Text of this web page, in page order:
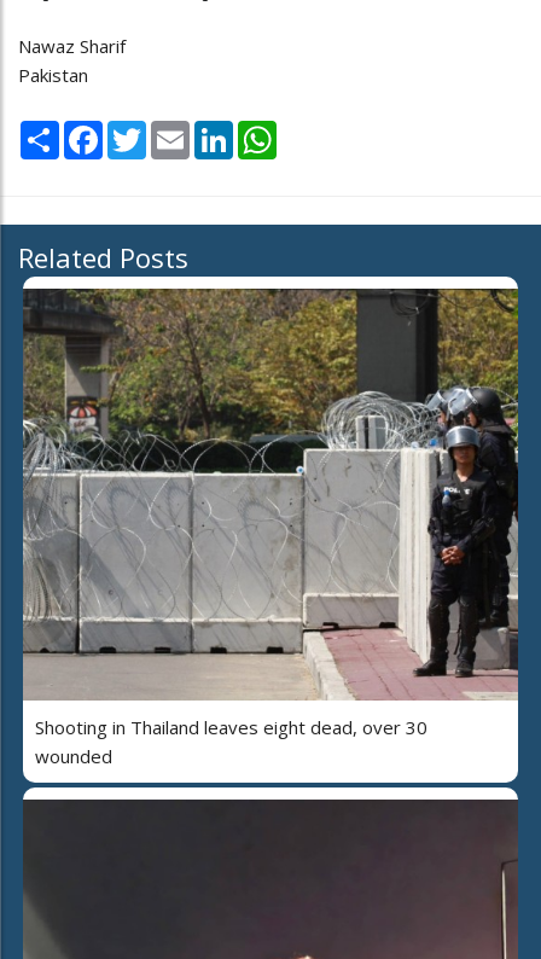
Nawaz Sharif
Pakistan
Share Facebook
TwitterEmail LinkedIn
Related Posts
Shooting in Thailand leaves eight dead, over 30
wounded